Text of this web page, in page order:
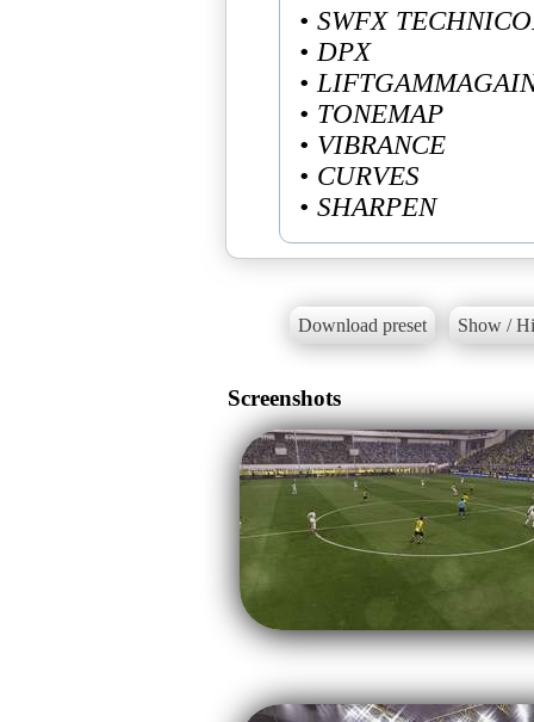
• SWFX
• DPX
•
• TONEMAP
• VIBRANCE
• CURVES
• SHARPEN
Download preset Show /
Screenshots